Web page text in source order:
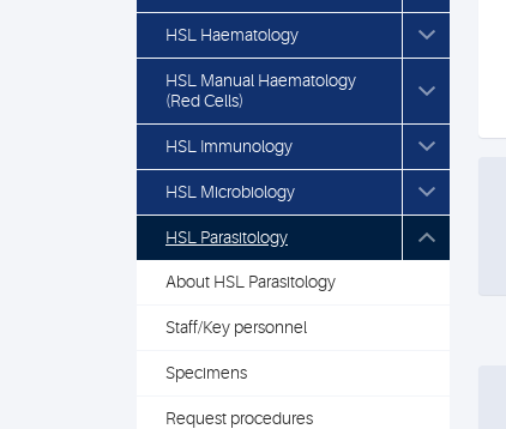
HSL Haematology
HSL Manual Haematology
(Red Cells)
HSL Immunology
HSL Microbiology
HSL Parasitology
About HSL Parasitology
Staff/Key personnel
Specimens
Request procedures